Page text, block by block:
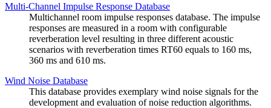
Multi-Channel Impulse Response Database
Multichannel room impulse responses database. The impulse
responses are measured in a room with configurable
reverberation level resulting in three different acoustic
scenarios with reverberation times RT60 equals to 160 ms,
360 ms and 610 ms.
Wind Noise Database
This database provides exemplary wind noise signals for the
development and evaluation of noise reduction algorithms.